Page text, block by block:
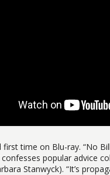
first time on Blu-ray. “No
confesses popular advice
Stanwyck). “It’s